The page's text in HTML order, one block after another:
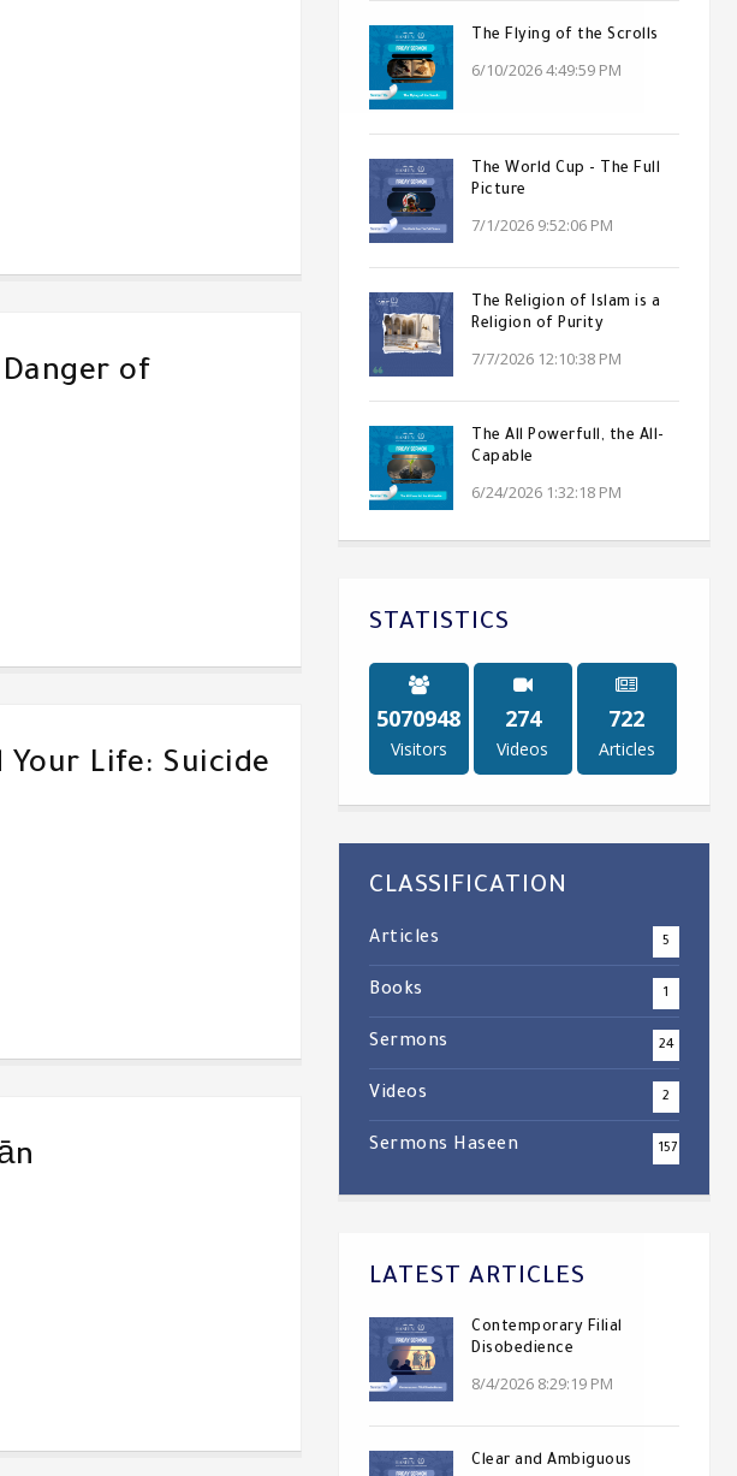
of
Your Life: Suicide
The Flying of the Scrolls
6/10/2026 4:49:59 PM
The World Cup - The Full
Picture
7/1/2026 9:52:06 PM
The Religion of Islam is a
Religion of Purity
7/7/2026 12:10:38 PM
The All Powerfull, the All-
Capable
6/24/2026 1:32:18 PM
STATISTICS
5238583
Visitors
284
Videos
747
Articles
CLASSIFICATION
Articles 5
Books 1
Sermons 24
Videos 2
Sermons Haseen 157
LATEST ARTICLES
Contemporary Filial
Disobedience
8/4/2026 8:29:19 PM
Clear and Ambiguous